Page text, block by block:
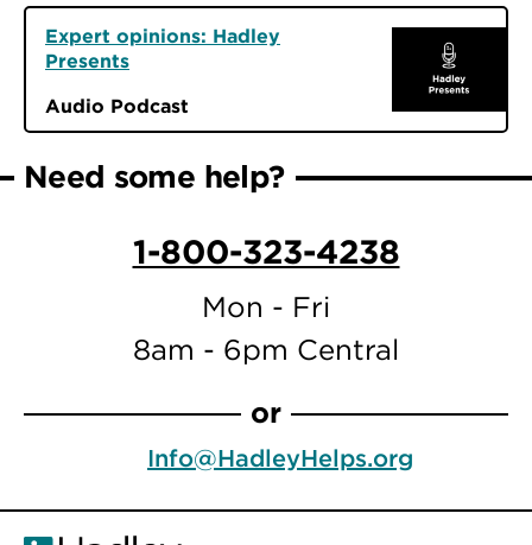
Expert opinions: Hadley
Presents
Audio Podcast
Need some help?
1-800-323-4238
Mon - Fri
8am - 6pm Central
or
Info@HadleyHelps.org